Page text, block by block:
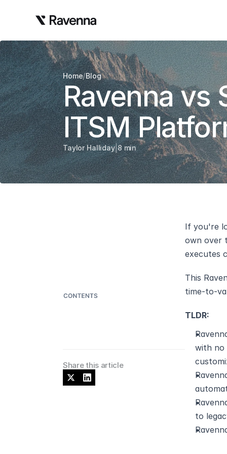
Home/Blog
Ravenna vs
ITSM
Taylor Halliday|8 min
Share this article
If you're
own over
executes
This
time-to-
TLDR:
with no
to